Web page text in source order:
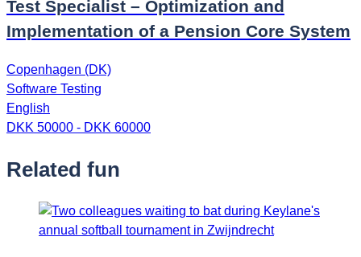
Test Specialist – Optimization and
Implementation of a Pension Core System
Copenhagen (DK)
Software Testing
English
DKK 50000 - DKK 60000
Related fun